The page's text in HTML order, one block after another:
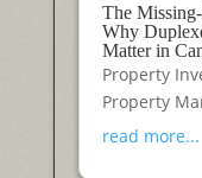
The
Why
Matter in
Property
Property
read more...